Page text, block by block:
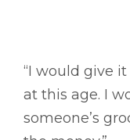
“I would give
at this age. I
someone’s